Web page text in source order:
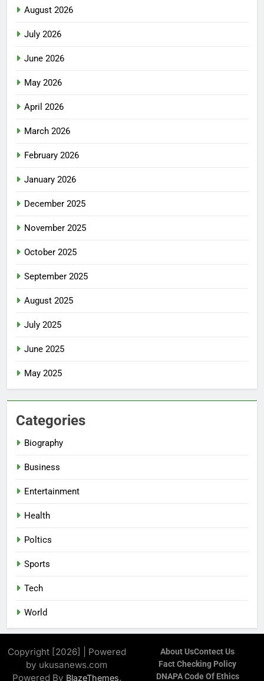
August 2026
July 2026
June 2026
May 2026
April 2026
March 2026
February 2026
January 2026
December 2025
November 2025
October 2025
September 2025
August 2025
July 2025
June 2025
May 2025
Categories
Biography
Business
Entertainment
Health
Poltics
Sports
Tech
World
Copyright [2026] | Powered
by ukusanews.com
Powered By BlazeThemes.
About UsContect Us
Fact Checking Policy
DNAPA Code Of Ethics